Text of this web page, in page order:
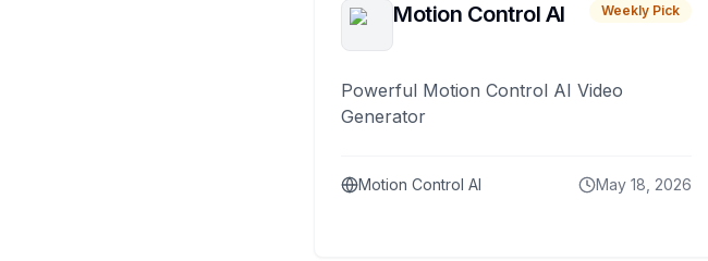
Motion Control AI Weekly Pick
Powerful Motion Control AI Video
Generator
Motion Control AI May 18, 2026